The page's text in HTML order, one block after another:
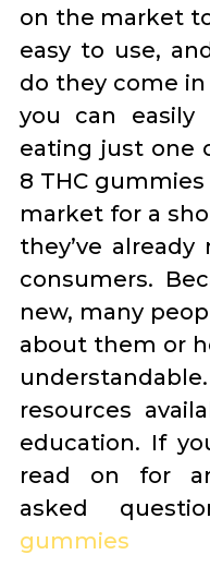
on the market
easy to use,
do they come
you can
eating just one
8 THC
market for a
they’ve
consumers.
new, many
about them or
resources
education. If
read on for
asked
gummies